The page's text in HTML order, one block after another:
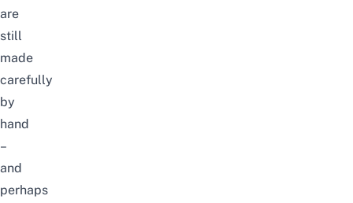
are
still
made
carefully
by
hand
–
and
perhaps